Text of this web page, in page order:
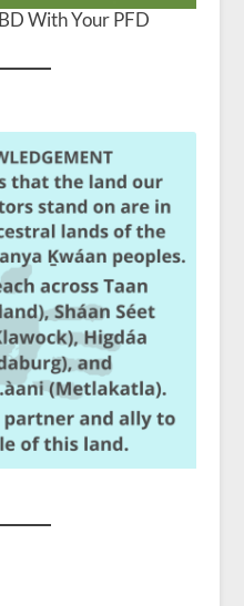
With Your PFD